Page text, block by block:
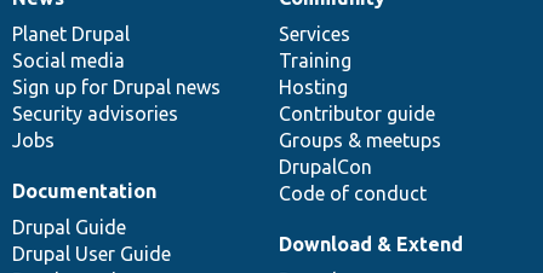
News
items
Planet Drupal
Social media
Sign up for Drupal news
Security advisories
Jobs
Our
community
Services
Training
Hosting
Contributor guide
Groups & meetups
DrupalCon
Code of conduct
Documentation
Documentation
Drupal Guide
Drupal User Guide
Drupal
code
base
Download & Extend
Governance
of
community